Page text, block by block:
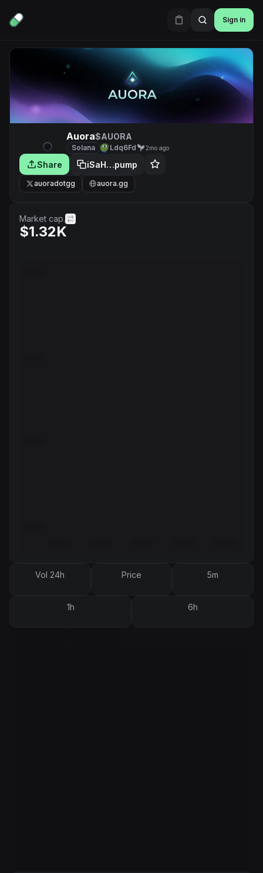
Sign in
Auora$AUORA
Solana Ldq6Fd 2mo ago
Share iSaH…pump
auoradotgg auora.gg
Market cap.
$1.32K
Vol 24h Price 5m
1h 6h